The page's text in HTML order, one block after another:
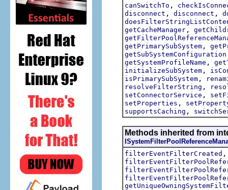
canSwitchTo ,
disconnect , disconnect ,
getCacheManager ,
getPrimarySubSystem ,
getSubSystemConfiguration
getSystemProfileName ,
initializeSubSystem ,
isPrimarySubSystem ,
resolveFilterString ,
setConnectorService ,
setProperties ,
supportsCaching ,
Methods inherited from
filterEventFilterCreated